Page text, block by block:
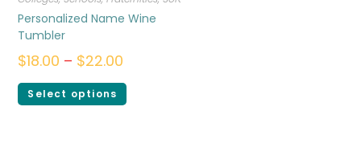
Personalized Name Wine
Tumbler
$18.00 – $22.00
Select options